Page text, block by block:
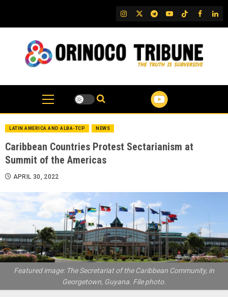
content
IG TwitterTelegram
YouTubeTikTok
FB
LATIN AMERICA AND ALBA-TCP NEWS
Caribbean Countries Protest Sectarianism at
Summit of the Americas
APRIL 30, 2022
Featured image: The Secretariat of the Caribbean Community, in
Georgetown, Guyana. File photo.